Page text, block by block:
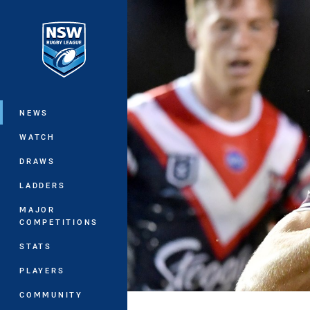
Main
NEWS
WATCH
DRAWS
LADDERS
MAJOR
COMPETITIONS
STATS
PLAYERS
COMMUNITY
You have skipped the navigation, tab